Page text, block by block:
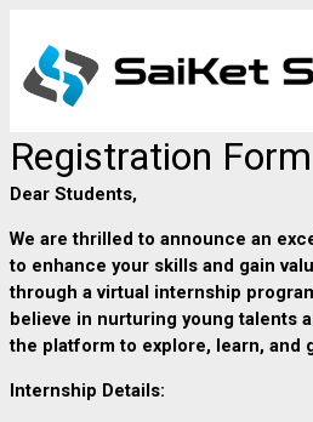
Registration Form
Dear Students,
We are thrilled to announce an
to enhance your skills and gain
through a virtual internship
believe in nurturing young talents
the platform to explore, learn, and
Internship Details: